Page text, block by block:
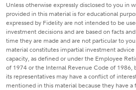
Unless otherwise expressly disclosed to you in
provided in this material is for educational
expressed by Fidelity are not intended to be
investment decisions and are based on facts
time they are made and are not particular to
material constitutes impartial investment
capacity, as defined or under the Employee
of 1974 or the Internal Revenue Code of 1986,
its representatives may have a conflict of
mentioned in this material because they have